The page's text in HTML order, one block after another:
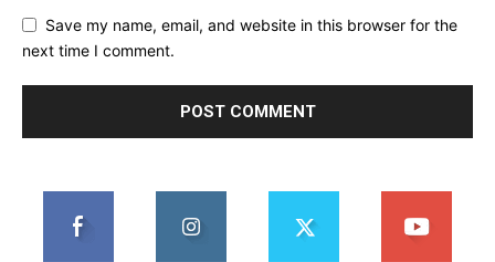
Save my name, email, and website in this browser for the
next time I comment.